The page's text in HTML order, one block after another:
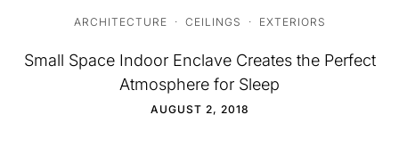
ARCHITECTURE · CEILINGS · EXTERIORS
Small Space Indoor Enclave Creates the Perfect
Atmosphere for Sleep
AUGUST 2, 2018